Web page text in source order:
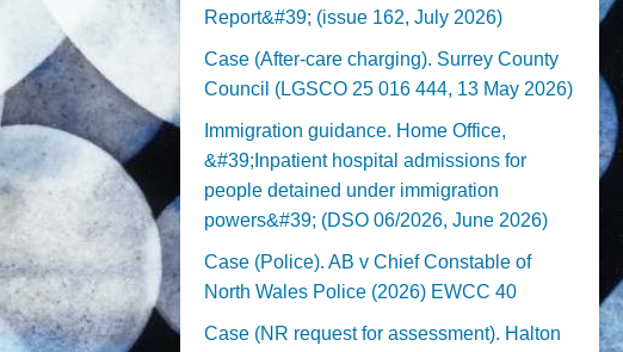
Report&#39; (issue 162, July 2026)
Case (After-care charging). Surrey County
Council (LGSCO 25 016 444, 13 May 2026)
Immigration guidance. Home Office,
&#39;Inpatient hospital admissions for
people detained under immigration
powers&#39; (DSO 06/2026, June 2026)
Case (Police). AB v Chief Constable of
North Wales Police (2026) EWCC 40
Case (NR request for assessment). Halton